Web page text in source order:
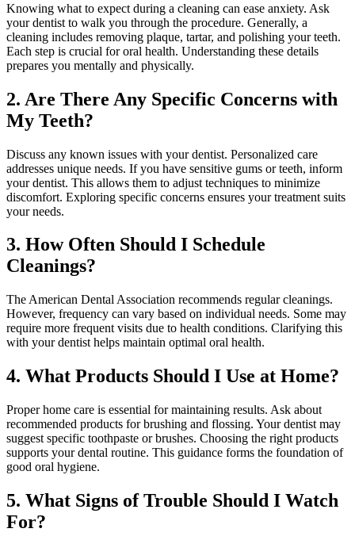
Knowing what to expect during a cleaning can ease anxiety. Ask
your dentist to walk you through the procedure. Generally, a
cleaning includes removing plaque, tartar, and polishing your teeth.
Each step is crucial for oral health. Understanding these details
prepares you mentally and physically.
2. Are There Any Specific Concerns with
My Teeth?
Discuss any known issues with your dentist. Personalized care
addresses unique needs. If you have sensitive gums or teeth, inform
your dentist. This allows them to adjust techniques to minimize
discomfort. Exploring specific concerns ensures your treatment suits
your needs.
3. How Often Should I Schedule
Cleanings?
The American Dental Association recommends regular cleanings.
However, frequency can vary based on individual needs. Some may
require more frequent visits due to health conditions. Clarifying this
with your dentist helps maintain optimal oral health.
4. What Products Should I Use at Home?
Proper home care is essential for maintaining results. Ask about
recommended products for brushing and flossing. Your dentist may
suggest specific toothpaste or brushes. Choosing the right products
supports your dental routine. This guidance forms the foundation of
good oral hygiene.
5. What Signs of Trouble Should I Watch
For?